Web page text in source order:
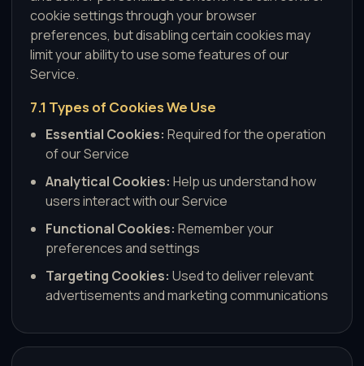
cookie settings through your browser
preferences, but disabling certain cookies may
limit your ability to use some features of our
Service.
7.1 Types of Cookies We Use
Essential Cookies: Required for the operation
of our Service
Analytical Cookies: Help us understand how
users interact with our Service
Functional Cookies: Remember your
preferences and settings
Targeting Cookies: Used to deliver relevant
advertisements and marketing communications